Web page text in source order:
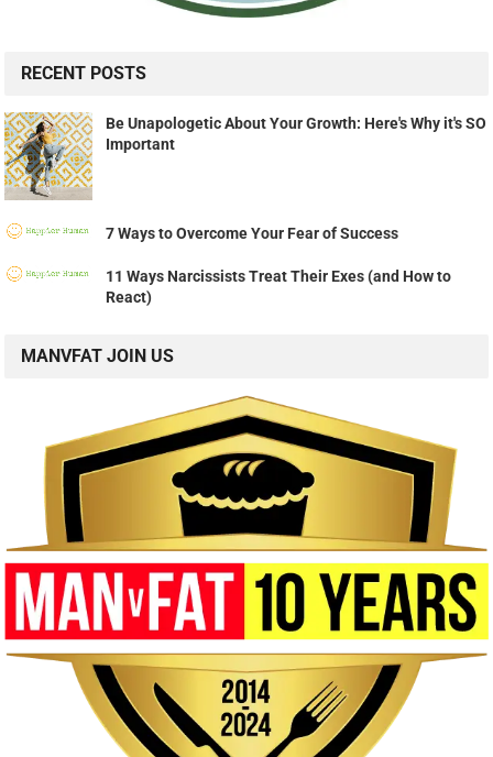
RECENT POSTS
Be Unapologetic About Your Growth: Here's Why it's SO
Important
7 Ways to Overcome Your Fear of Success
11 Ways Narcissists Treat Their Exes (and How to
React)
MANVFAT JOIN US